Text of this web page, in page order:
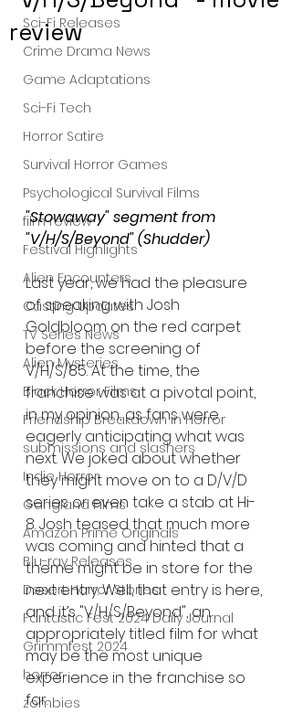
Sci-Fi Releases
Crime Drama News
Game Adaptations
Sci-Fi Tech
Horror Satire
Survival Horror Games
Psychological Survival Films
film review
Festival Highlights
Alien Encounters
Casting Updates
TV Series News
Alien Mysteries
Black Horror Films
Friendship Breakdown in Horror
submissions and slashers
Indie Horror
Gangland Films
Amazon Prime Originals
Blu-ray Releases
Desert Horror Stories
Fantastic Fest 2024 Daily Journal
Grimmfest 2024
horror
zombies
review
"Stowaway" segment from
"V/H/S/Beyond" (Shudder)
Last year, we had the pleasure
of speaking with Josh
Goldbloom on the red carpet
before the screening of
V/H/S/85. At the time, the
franchise was at a pivotal point,
in my opinion, as fans were
eagerly anticipating what was
next. We joked about whether
they might move on to a D/V/D
series or even take a stab at Hi-
8. Josh teased that much more
was coming and hinted that a
theme might be in store for the
next entry. Well, that entry is here,
and it’s "V/H/S/Beyond", an
appropriately titled film for what
may be the most unique
experience in the franchise so
far.